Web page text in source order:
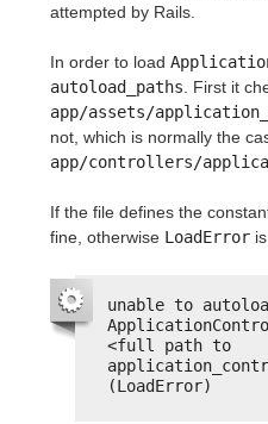
attempted by Rails.
In order to load
autoload_paths . First it
app/assets/
not, which is normally the
app/controllers/
If the file defines the
fine, otherwise LoadError
unable to
<full path to
(LoadError)